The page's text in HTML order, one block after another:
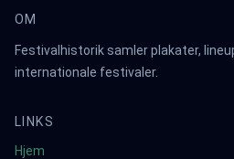
OM
Festivalhistorik samler plakater,
internationale festivaler.
LINKS
Hjem